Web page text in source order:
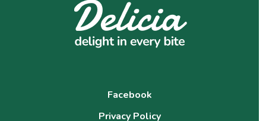
Facebook
Privacy Policy